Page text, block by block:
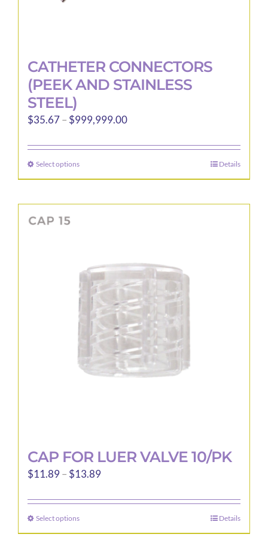
CATHETER CONNECTORS
(PEEK AND STAINLESS
STEEL)
$35.67– $999,999.00Price
$35.67
$999,999.00
Select optionsThis
product
options
may
be
chosen
the
product
page
Details
CAP FOR LUER VALVE 10/PK
$11.89– $13.89Price
$11.89
Select optionsThis
Details